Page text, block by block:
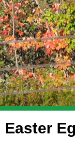
Easter